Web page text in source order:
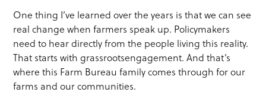
One thing I’ve learned over the years is that we can see
real change when farmers speak up. Policymakers
need to hear directly from the people living this reality.
That starts with grassrootsengagement. And that’s
where this Farm Bureau family comes through for our
farms and our communities.